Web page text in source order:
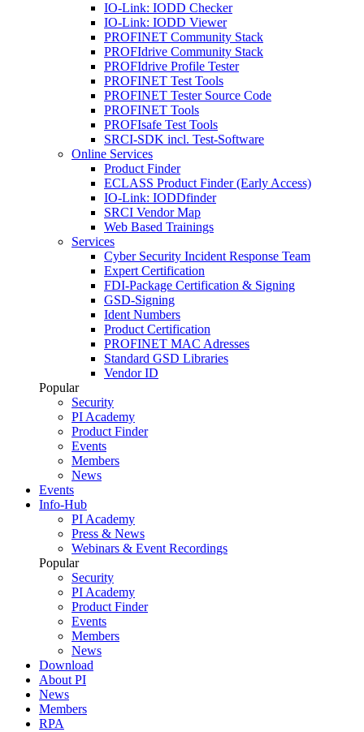
IO-Link: IODD Checker
IO-Link: IODD Viewer
PROFINET Community Stack
PROFIdrive Community Stack
PROFIdrive Profile Tester
PROFINET Test Tools
PROFINET Tester Source Code
PROFINET Tools
PROFIsafe Test Tools
SRCI-SDK incl. Test-Software
Online Services
Product Finder
ECLASS Product Finder (Early Access)
IO-Link: IODDfinder
SRCI Vendor Map
Web Based Trainings
Services
Cyber Security Incident Response Team
Expert Certification
FDI-Package Certification & Signing
GSD-Signing
Ident Numbers
Product Certification
PROFINET MAC Adresses
Standard GSD Libraries
Vendor ID
Popular
Security
PI Academy
Product Finder
Events
Members
News
Events
Info-Hub
PI Academy
Press & News
Webinars & Event Recordings
Popular
Security
PI Academy
Product Finder
Events
Members
News
Download
About PI
News
Members
RPA